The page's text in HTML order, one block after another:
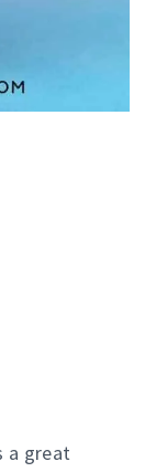
a great